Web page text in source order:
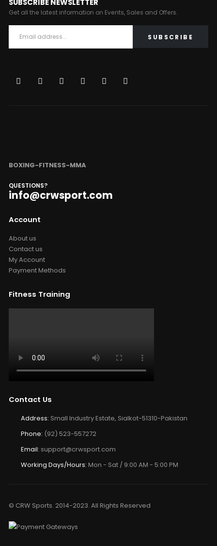
SUBSCRIBE NEWSLETTER
Get all the latest information on Events, Sales and Offers.
BOXING-FITNESS-MMA
QUESTIONS?
info@crwsport.com
Account
About us
Contact us
My Account
Payment Methods
Fitness Training
Contact Us
Address: Small Industry Estate, Sialkot-51310-Pakistan
Phone: (92) 523-557272
Email: support@crwsport.com
Working Days/Hours: Mon - Sat / 9:00 AM - 5:00 PM
© CRW Sports. 2014-2023. All Rights Reserved